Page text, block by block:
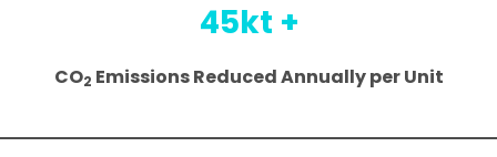
45kt +
CO2 Emissions Reduced Annually per Unit